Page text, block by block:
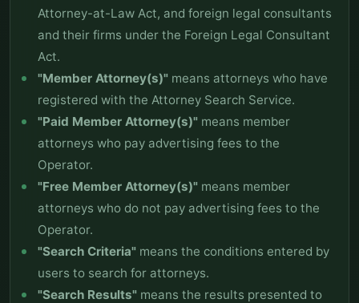
Attorney-at-Law Act, and foreign legal consultants
and their firms under the Foreign Legal Consultant
Act.
"Member Attorney(s)" means attorneys who have
registered with the Attorney Search Service.
"Paid Member Attorney(s)" means member
attorneys who pay advertising fees to the
Operator.
"Free Member Attorney(s)" means member
attorneys who do not pay advertising fees to the
Operator.
"Search Criteria" means the conditions entered by
users to search for attorneys.
"Search Results" means the results presented to